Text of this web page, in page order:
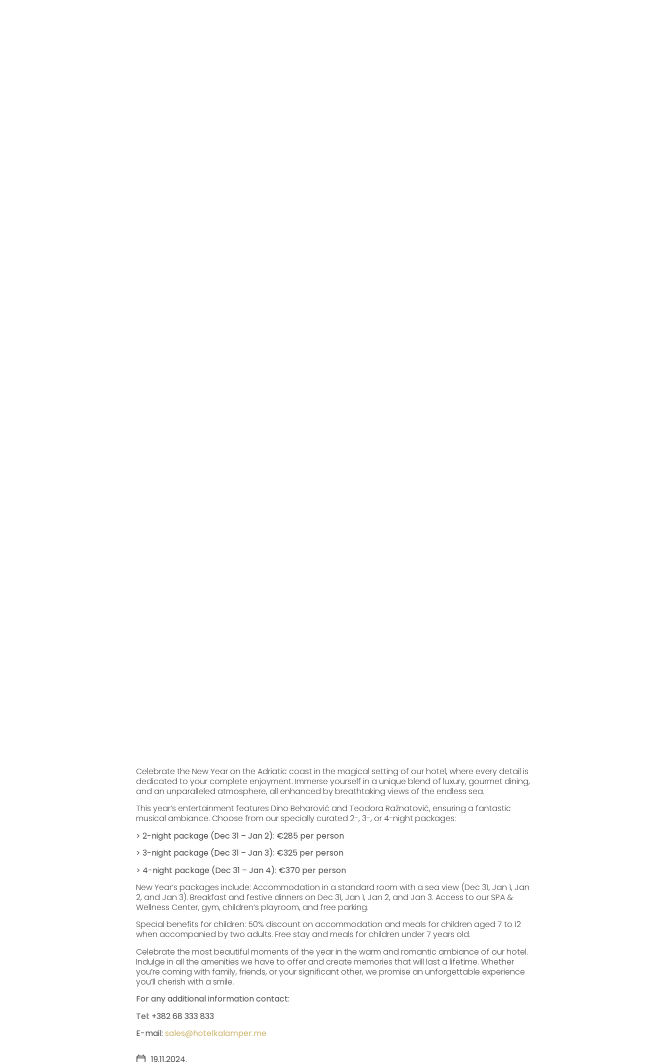
Celebrate the New Year on the Adriatic coast in the magical setting of our hotel, where every detail is
dedicated to your complete enjoyment. Immerse yourself in a unique blend of luxury, gourmet dining,
and an unparalleled atmosphere, all enhanced by breathtaking views of the endless sea.
This year’s entertainment features Dino Beharović and Teodora Ražnatović, ensuring a fantastic
musical ambiance. Choose from our specially curated 2-, 3-, or 4-night packages:
> 2-night package (Dec 31 – Jan 2): €285 per person
> 3-night package (Dec 31 – Jan 3): €325 per person
> 4-night package (Dec 31 – Jan 4): €370 per person
New Year’s packages include: Accommodation in a standard room with a sea view (Dec 31, Jan 1, Jan
2, and Jan 3). Breakfast and festive dinners on Dec 31, Jan 1, Jan 2, and Jan 3. Access to our SPA &
Wellness Center, gym, children’s playroom, and free parking.
Special benefits for children: 50% discount on accommodation and meals for children aged 7 to 12
when accompanied by two adults. Free stay and meals for children under 7 years old.
Celebrate the most beautiful moments of the year in the warm and romantic ambiance of our hotel.
Indulge in all the amenities we have to offer and create memories that will last a lifetime. Whether
you’re coming with family, friends, or your significant other, we promise an unforgettable experience
you’ll cherish with a smile.
For any additional information contact:
Tel: +382 68 333 833
E-mail: sales@hotelkalamper.me
19.11.2024.